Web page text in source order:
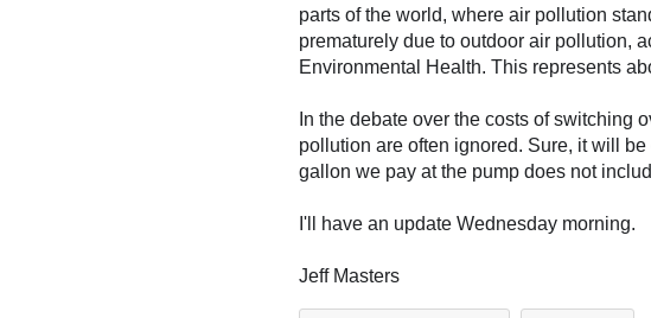
parts of the world, where air pollution
prematurely due to outdoor air pollution,
Environmental Health. This represents
In the debate over the costs of switching
pollution are often ignored. Sure, it will
gallon we pay at the pump does not
I'll have an update Wednesday morning.
Jeff Masters